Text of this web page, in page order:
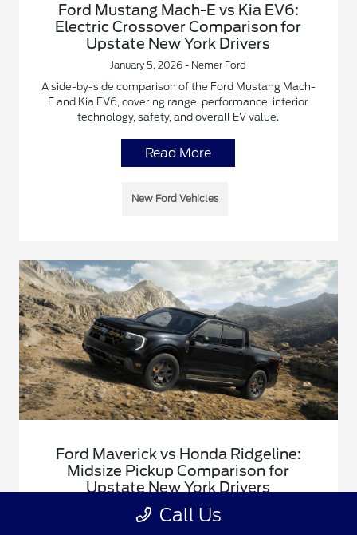
Ford Mustang Mach-E vs Kia EV6:
Electric Crossover Comparison for
Upstate New York Drivers
January 5, 2026 - Nemer Ford
A side-by-side comparison of the Ford Mustang Mach-
E and Kia EV6, covering range, performance, interior
technology, safety, and overall EV value.
Read More
New Ford Vehicles
Ford Maverick vs Honda Ridgeline:
Midsize Pickup Comparison for
Upstate New York Drivers
January 5, 2026 - Justin Rushia
Call Us